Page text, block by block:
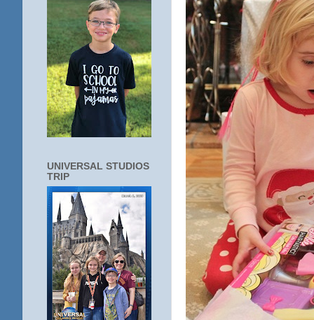
UNIVERSAL STUDIOS
TRIP